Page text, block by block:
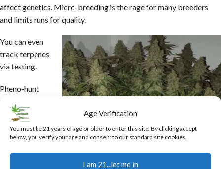
Age Verification
You must be 21 years of age or older to enter this site. By clicking accept
below, you verify your age and consent to our standard site cookies.
I am 21...let me in
affect genetics. Micro-breeding is the rage for many breeders
and limits runs for quality.
You can even
track terpenes
via testing.
Pheno-hunt
rigorously
(start with the
best you can).
Use